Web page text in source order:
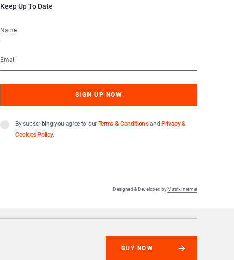
Keep Up To Date
By subscribing you agree to our Terms & Conditionsand Privacy &
Cookies Policy.
Designed & Developed byMatrix Internet
BUY NOW